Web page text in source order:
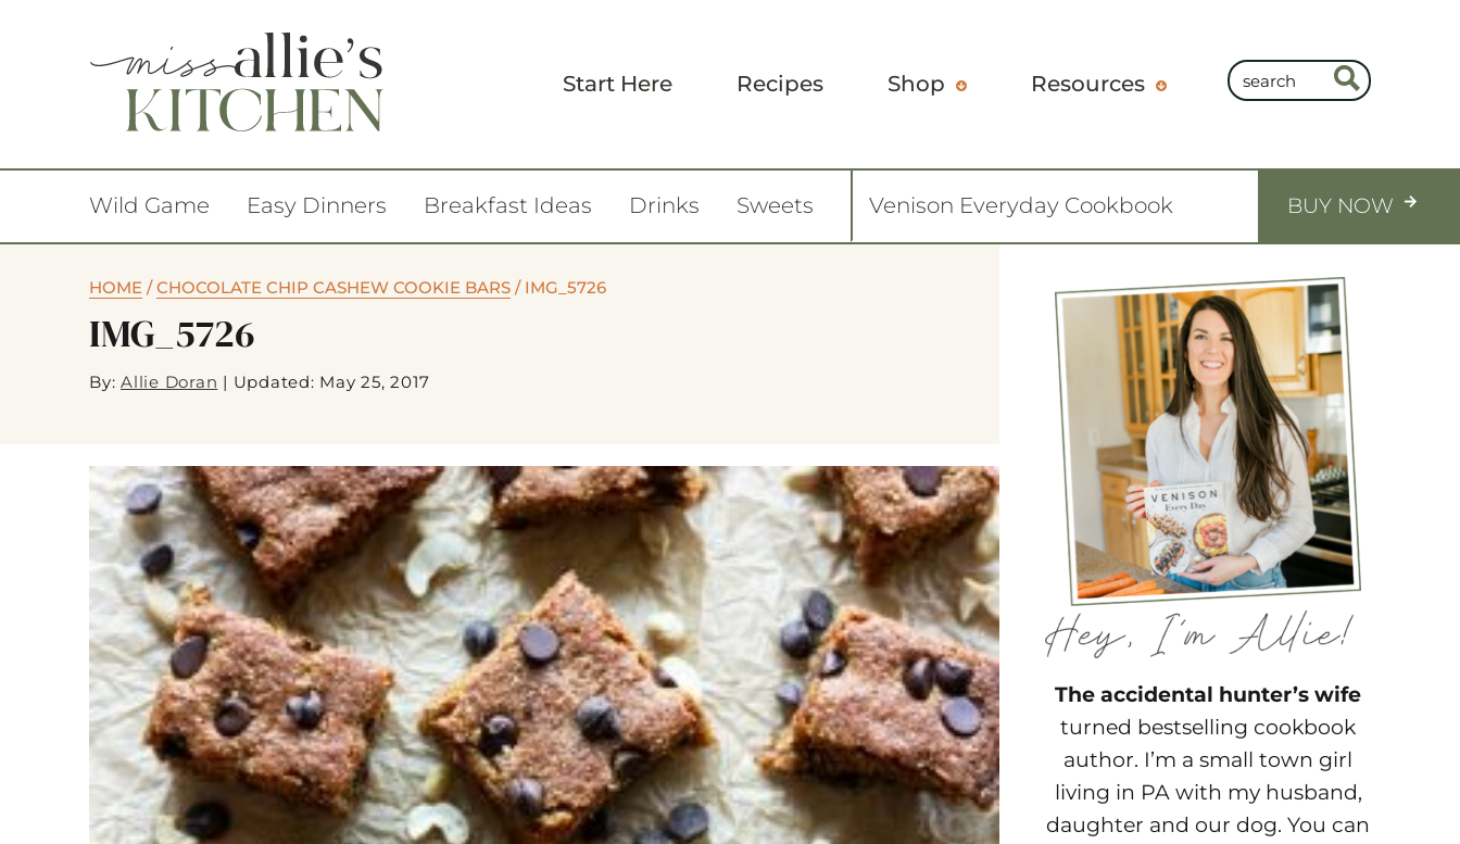
Start Here Recipes Shop Resources
Wild Game Easy Dinners Breakfast Ideas Drinks Sweets Venison Everyday Cookbook BUY NOW
HOME /CHOCOLATE CHIP CASHEW COOKIE BARS / IMG_5726
IMG_5726
By: Allie Doran | Updated: May 25, 2017
The accidental hunter’s wife
turned bestselling cookbook
author. I’m a small town girl
living in PA with my husband,
daughter and our dog. You can